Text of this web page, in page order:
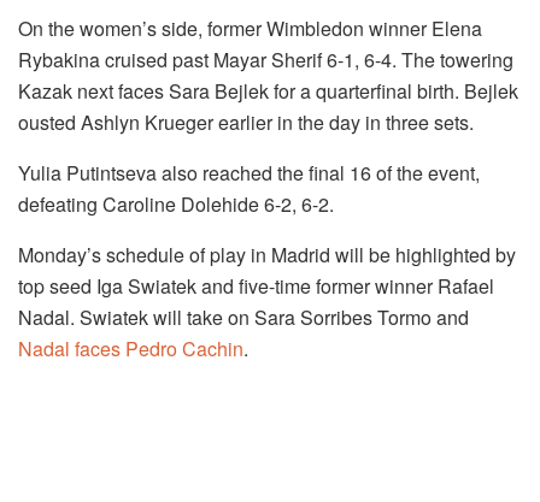
On the women’s side, former Wimbledon winner Elena
Rybakina cruised past Mayar Sherif 6-1, 6-4. The towering
Kazak next faces Sara Bejlek for a quarterfinal birth. Bejlek
ousted Ashlyn Krueger earlier in the day in three sets.
Yulia Putintseva also reached the final 16 of the event,
defeating Caroline Dolehide 6-2, 6-2.
Monday’s schedule of play in Madrid will be highlighted by
top seed Iga Swiatek and five-time former winner Rafael
Nadal. Swiatek will take on Sara Sorribes Tormo and
Nadal faces Pedro Cachin.